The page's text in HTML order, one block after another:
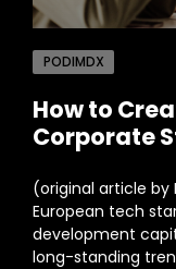
PODIMDX
How to
Corporate
(original article by
European tech
development
long-standing